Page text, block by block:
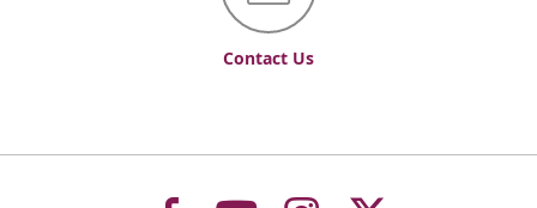
Contact Us